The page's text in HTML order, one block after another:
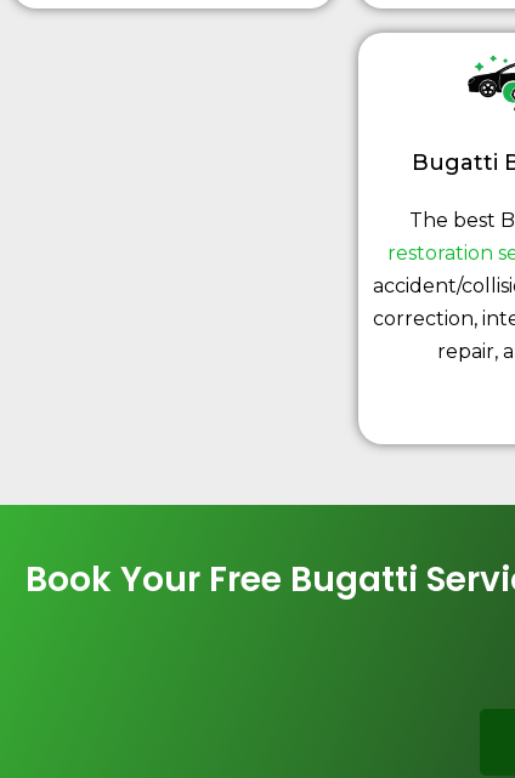
Bugatti
The best
restoration
accident/
correction,
repair,
Book Your Free Bugatti